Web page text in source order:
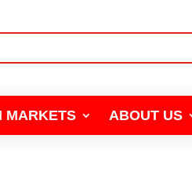
MARKETS ABOUT US